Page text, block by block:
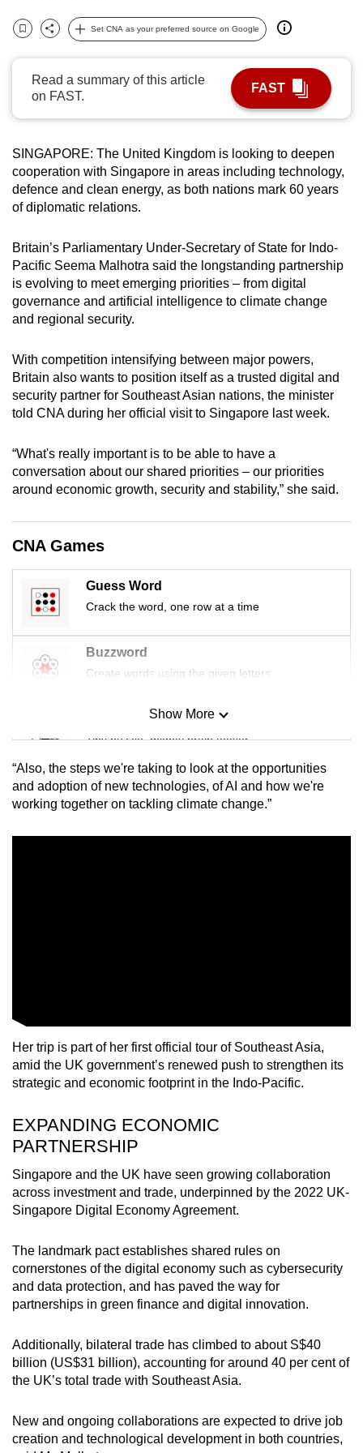
Bookmark
Share
Set CNA as your preferred source on Google
Read a summary of this article
on FAST.
FAST
SINGAPORE: The United Kingdom is looking to deepen
cooperation with Singapore in areas including technology,
defence and clean energy, as both nations mark 60 years
of diplomatic relations.
Britain’s Parliamentary Under-Secretary of State for Indo-
Pacific Seema Malhotra said the longstanding partnership
is evolving to meet emerging priorities – from digital
governance and artificial intelligence to climate change
and regional security.
With competition intensifying between major powers,
Britain also wants to position itself as a trusted digital and
security partner for Southeast Asian nations, the minister
told CNA during her official visit to Singapore last week.
“What's really important is to be able to have a
conversation about our shared priorities – our priorities
around economic growth, security and stability,” she said.
CNA Games
Guess Word
Crack the word, one row at a time
Buzzword
Create words using the given letters
Mini Sudoku
Tiny puzzle, mighty brain teaser
Mini Crossword
Small grid, big challenge
Show More
“Also, the steps we're taking to look at the opportunities
and adoption of new technologies, of AI and how we're
working together on tackling climate change.”
Her trip is part of her first official tour of Southeast Asia,
amid the UK government’s renewed push to strengthen its
strategic and economic footprint in the Indo-Pacific.
EXPANDING ECONOMIC
PARTNERSHIP
Singapore and the UK have seen growing collaboration
across investment and trade, underpinned by the 2022 UK-
Singapore Digital Economy Agreement.
The landmark pact establishes shared rules on
cornerstones of the digital economy such as cybersecurity
and data protection, and has paved the way for
partnerships in green finance and digital innovation.
Additionally, bilateral trade has climbed to about S$40
billion (US$31 billion), accounting for around 40 per cent of
the UK’s total trade with Southeast Asia.
New and ongoing collaborations are expected to drive job
creation and technological development in both countries,
can
possibly
be.
To
to
a
supported
browser
for
the
finest
experience,
the
mobile
app.
Upgraded
but
still
issues?
Contact
us